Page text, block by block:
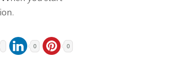
0 0